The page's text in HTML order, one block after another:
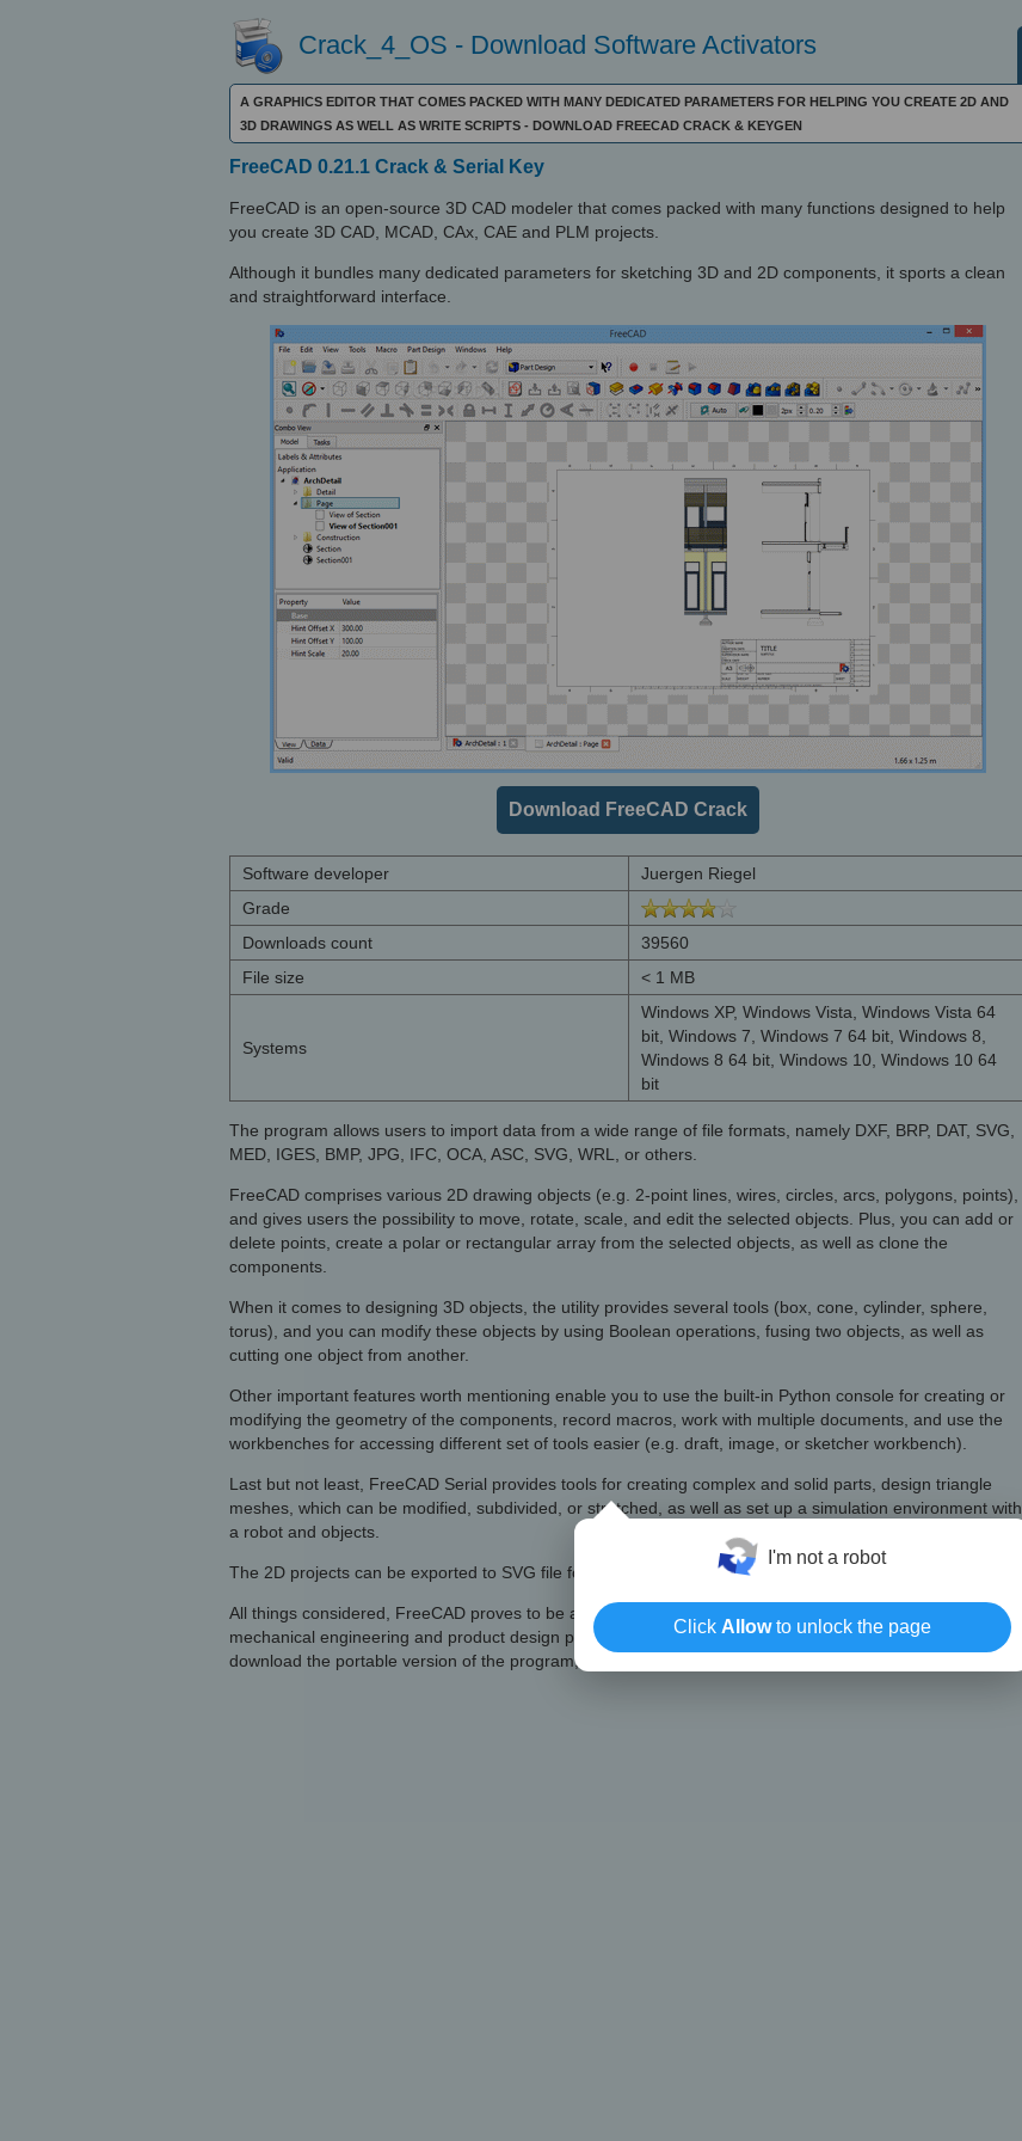
Crack_4_OS - Download Software Activators
A GRAPHICS EDITOR THAT COMES PACKED WITH MANY DEDICATED PARAMETERS FOR HELPING YOU CREATE 2D AND
3D DRAWINGS AS WELL AS WRITE SCRIPTS - DOWNLOAD FREECAD CRACK & KEYGEN
FreeCAD 0.21.1 Crack & Serial Key
FreeCAD is an open-source 3D CAD modeler that comes packed with many functions designed to help
you create 3D CAD, MCAD, CAx, CAE and PLM projects.
Although it bundles many dedicated parameters for sketching 3D and 2D components, it sports a clean
and straightforward interface.
Download FreeCAD Crack
Software developer
Juergen Riegel
Grade
Downloads count
39560
File size
< 1 MB
Systems
Windows XP, Windows Vista, Windows Vista 64
bit, Windows 7, Windows 7 64 bit, Windows 8,
Windows 8 64 bit, Windows 10, Windows 10 64
bit
The program allows users to import data from a wide range of file formats, namely DXF, BRP, DAT, SVG,
MED, IGES, BMP, JPG, IFC, OCA, ASC, SVG, WRL, or others.
FreeCAD comprises various 2D drawing objects (e.g. 2-point lines, wires, circles, arcs, polygons, points),
and gives users the possibility to move, rotate, scale, and edit the selected objects. Plus, you can add or
delete points, create a polar or rectangular array from the selected objects, as well as clone the
components.
When it comes to designing 3D objects, the utility provides several tools (box, cone, cylinder, sphere,
torus), and you can modify these objects by using Boolean operations, fusing two objects, as well as
cutting one object from another.
Other important features worth mentioning enable you to use the built-in Python console for creating or
modifying the geometry of the components, record macros, work with multiple documents, and use the
workbenches for accessing different set of tools easier (e.g. draft, image, or sketcher workbench).
Last but not least, FreeCAD Serial provides tools for creating complex and solid parts, design triangle
meshes, which can be modified, subdivided, or stretched, as well as set up a simulation environment with
a robot and objects.
The 2D projects can be exported to SVG file format, while the 3D ones can be saved to POV format.
All things considered, FreeCAD proves to be a reliable graphics editor that can be used for creating
mechanical engineering and product design projects. If you want to skip the installation steps, you can
download the portable version of the program, which can be found here.
I'm not a robot
Click Allowto unlock the page